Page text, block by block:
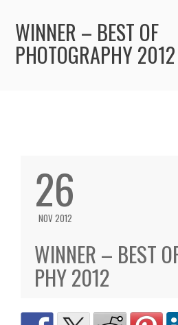
WINNER – BEST OF
PHOTOGRAPHY 2012
26
NOV 2012
WINNER – BEST
PHY 2012